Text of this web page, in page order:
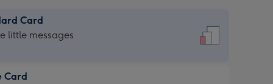
Card
little messages
Card